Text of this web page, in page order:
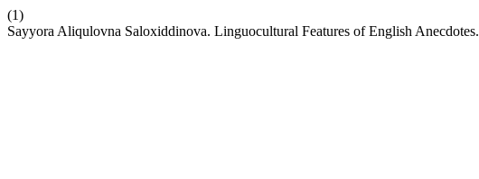
(1)
Sayyora Aliqulovna Saloxiddinova. Linguocultural Features of English Anecdotes.